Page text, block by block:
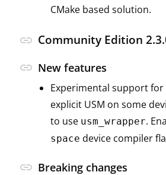
CMake based solution.
link Community Edition
link New features
Experimental support for
explicit USM on some
to use usm_wrapper.
space device compiler
link Breaking changes